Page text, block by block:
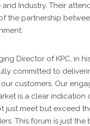
and Industry. Their
the partnership
Director of KPC, in
committed to
customers. Our
is a clear indication
just meet but exceed
This forum is just the